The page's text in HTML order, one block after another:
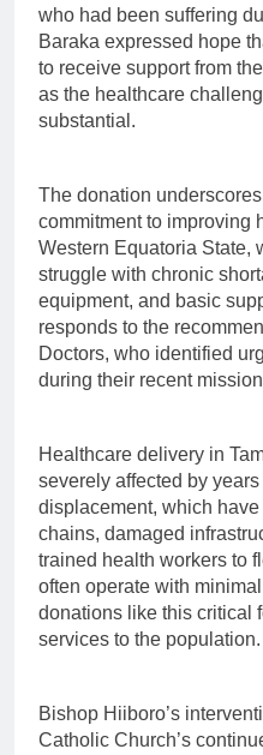
who had been suffering
Baraka expressed hope
to receive support from
as the healthcare
substantial.
The donation
commitment to improving
Western Equatoria State,
struggle with chronic
equipment, and basic
responds to the
Doctors, who identified
during their recent
Healthcare delivery in
severely affected by
displacement, which
chains, damaged
trained health workers to
often operate with
donations like this critical
services to the population.
Bishop Hiiboro’s
Catholic Church’s